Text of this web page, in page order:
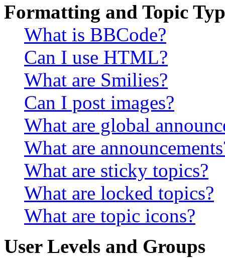
Formatting and Topic
What is BBCode?
Can I use HTML?
What are Smilies?
Can I post images?
What are global
What are
What are sticky topics?
What are locked topics?
What are topic icons?
User Levels and Groups